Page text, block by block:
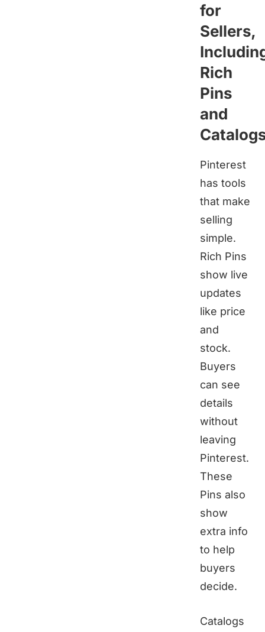
for
Sellers,
Rich
Pins
and
Pinterest
has tools
that make
selling
simple.
Rich Pins
show live
updates
like price
and
stock.
Buyers
can see
details
without
leaving
Pinterest.
These
Pins also
show
extra info
to help
buyers
decide.
Catalogs